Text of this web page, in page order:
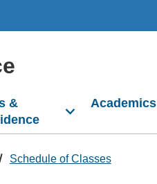
&
Academics
Schedule of Classes